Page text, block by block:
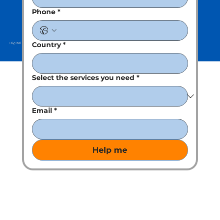
Digital Partner : Kreative Clan
Phone *
Country *
Select the services you need *
Email *
Help me